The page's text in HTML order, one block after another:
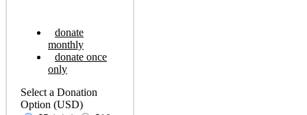
donate
monthly
donate once
only
Select a Donation
Option (USD)